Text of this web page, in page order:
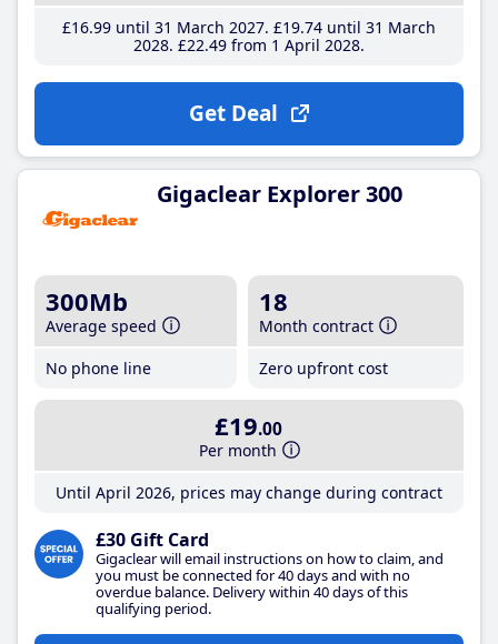
£16.99until 31 March 2027 £19.74until 31 March
2028 £22.49from 1 April 2028
Get Deal
Gigaclear Explorer 300
300Mb
Average speed
No phone line
18
Month contract
Zero upfront cost
£19.00
Per month
Until April 2026, prices may change during contract
£30 Gift Card
Gigaclear will email instructions on how to claim, and
you must be connected for 40 days and with no
overdue balance. Delivery within 40 days of this
qualifying period.